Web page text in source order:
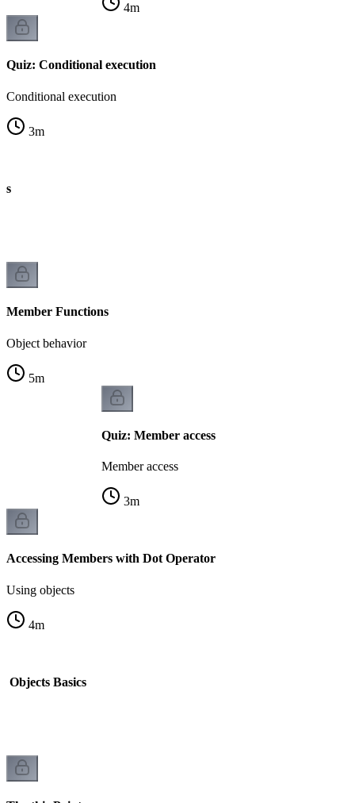
4m
Quiz: Conditional execution
Conditional execution
3m
Member Functions
Object behavior
5m
Quiz: Member access
Member access
3m
Accessing Members with Dot Operator
Using objects
4m
Objects Basics